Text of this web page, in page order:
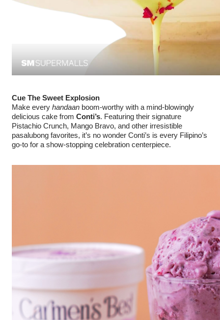
Cue The Sweet Explosion
Make every handaan boom-worthy with a mind-blowingly
delicious cake from Conti’s. Featuring their signature
Pistachio Crunch, Mango Bravo, and other irresistible
pasalubong favorites, it’s no wonder Conti’s is every Filipino’s
go-to for a show-stopping celebration centerpiece.